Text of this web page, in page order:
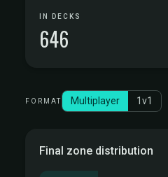
IN DECKS
646
FORMAT Multiplayer 1v1
Final zone distribution